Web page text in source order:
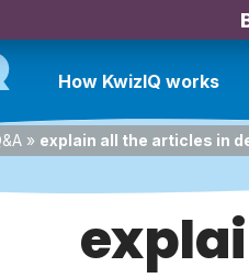
How KwizIQ works
» explain all the articles in